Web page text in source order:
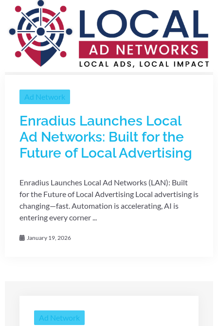
Ad Network
Enradius Launches Local
Ad Networks: Built for the
Future of Local Advertising
Enradius Launches Local Ad Networks (LAN): Built
for the Future of Local Advertising Local advertising is
changing—fast. Automation is accelerating, AI is
entering every corner ...
January 19, 2026
Ad Network